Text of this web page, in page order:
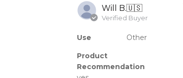
Will B.🇺🇸
Verified Buyer
Use Other
Product
Recommendation